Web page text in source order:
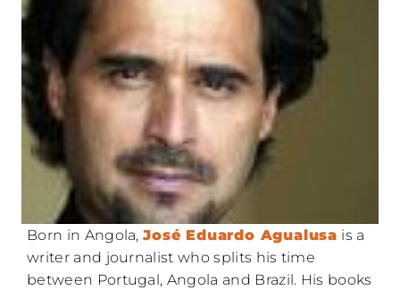
Born in Angola,José Eduardo Agualusa is a
writer and journalist who splits his time
between Portugal, Angola and Brazil. His books